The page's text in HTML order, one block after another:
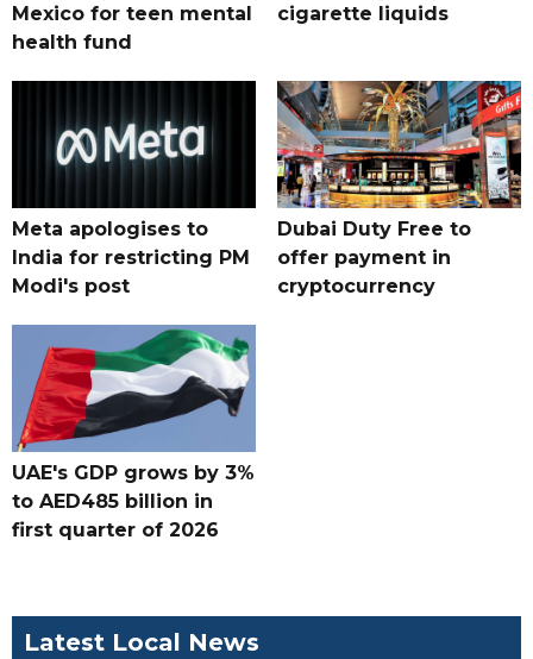
Mexico for teen mental
health fund
cigarette liquids
Meta apologises to
India for restricting PM
Modi's post
Dubai Duty Free to
offer payment in
cryptocurrency
UAE's GDP grows by 3%
to AED485 billion in
first quarter of 2026
Latest Local News